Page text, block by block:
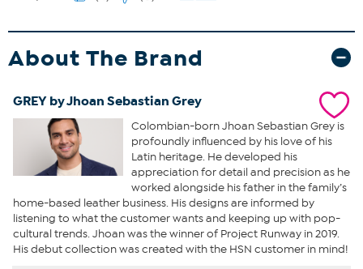
About The Brand
GREY by Jhoan Sebastian Grey
Colombian-born Jhoan Sebastian Grey is
profoundly influenced by his love of his
Latin heritage. He developed his
appreciation for detail and precision as he
worked alongside his father in the family’s
home-based leather business. His designs are informed by
listening to what the customer wants and keeping up with pop-
cultural trends. Jhoan was the winner of Project Runway in 2019.
His debut collection was created with the HSN customer in mind!